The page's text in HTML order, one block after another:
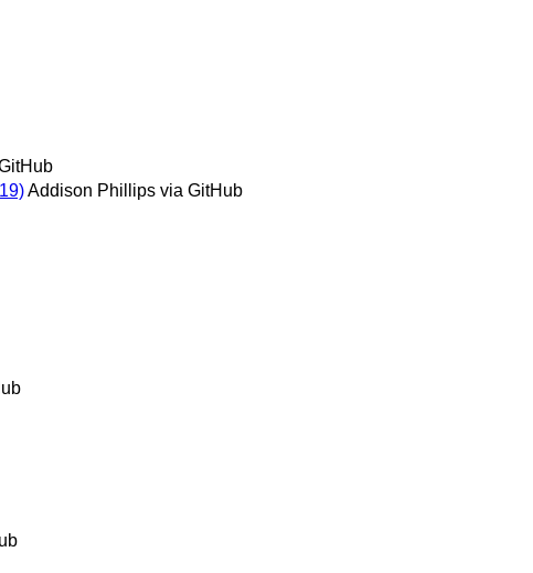
Addison Phillips via GitHub